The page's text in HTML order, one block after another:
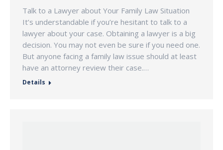
Talk to a Lawyer about Your Family Law Situation
It’s understandable if you’re hesitant to talk to a
lawyer about your case. Obtaining a lawyer is a big
decision. You may not even be sure if you need one.
But anyone facing a family law issue should at least
have an attorney review their case.…
Details